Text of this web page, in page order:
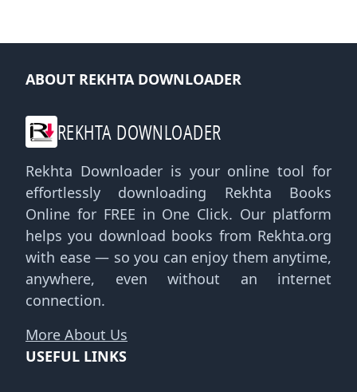
ABOUT REKHTA DOWNLOADER
REKHTA DOWNLOADER
Rekhta Downloader is your online tool for
effortlessly downloading Rekhta Books
Online for FREE in One Click. Our platform
helps you download books from Rekhta.org
with ease — so you can enjoy them anytime,
anywhere, even without an internet
connection.
More About Us
USEFUL LINKS